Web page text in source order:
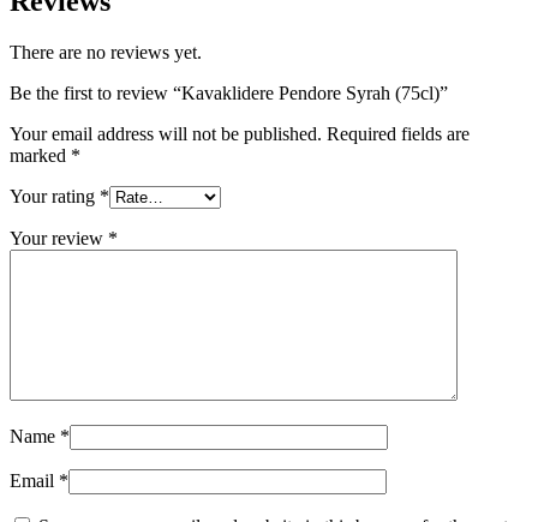
There are no reviews yet.
Be the first to review “Kavaklidere Pendore Syrah (75cl)”
Your email address will not be published. Required fields are
marked *
Your rating *
Your review *
Name *
Email *